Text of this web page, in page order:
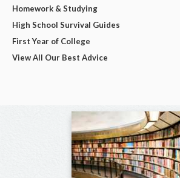
Homework & Studying
High School Survival Guides
First Year of College
View All Our Best Advice